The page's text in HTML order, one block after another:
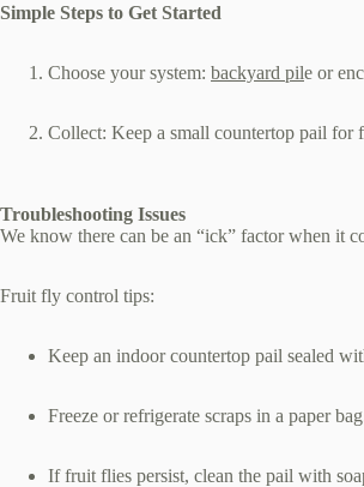
Simple Steps to Get Started
Choose your system: backyard pile or
Collect: Keep a small countertop pail for
Troubleshooting Issues
We know there can be an “ick” factor when it
Fruit fly control tips:
Keep an indoor countertop pail sealed
Freeze or refrigerate scraps in a paper
If fruit flies persist, clean the pail with